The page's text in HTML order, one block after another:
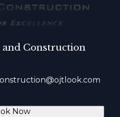
Construction
Now